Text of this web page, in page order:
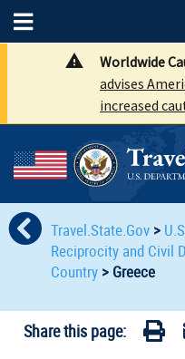
Worldwide
advises
increased
Travel.State.Gov >
Reciprocity and Civil
Country> Greece
Share this page: